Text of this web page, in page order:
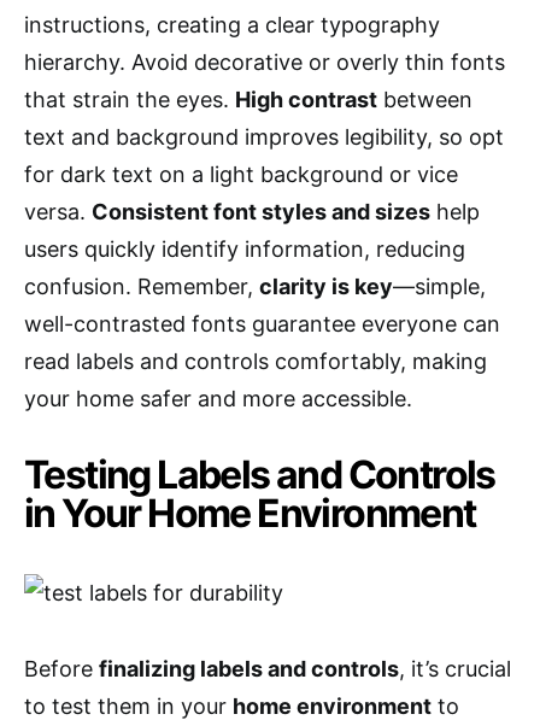
instructions, creating a clear typography
hierarchy. Avoid decorative or overly thin fonts
that strain the eyes. High contrast between
text and background improves legibility, so opt
for dark text on a light background or vice
versa. Consistent font styles and sizes help
users quickly identify information, reducing
confusion. Remember, clarity is key—simple,
well-contrasted fonts guarantee everyone can
read labels and controls comfortably, making
your home safer and more accessible.
Testing Labels and Controls
in Your Home Environment
Before finalizing labels and controls, it’s crucial
to test them in your home environment to